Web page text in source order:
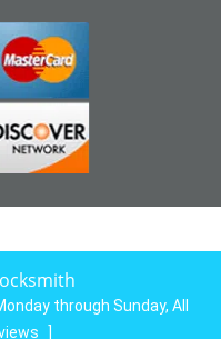
through Sunday, All
]